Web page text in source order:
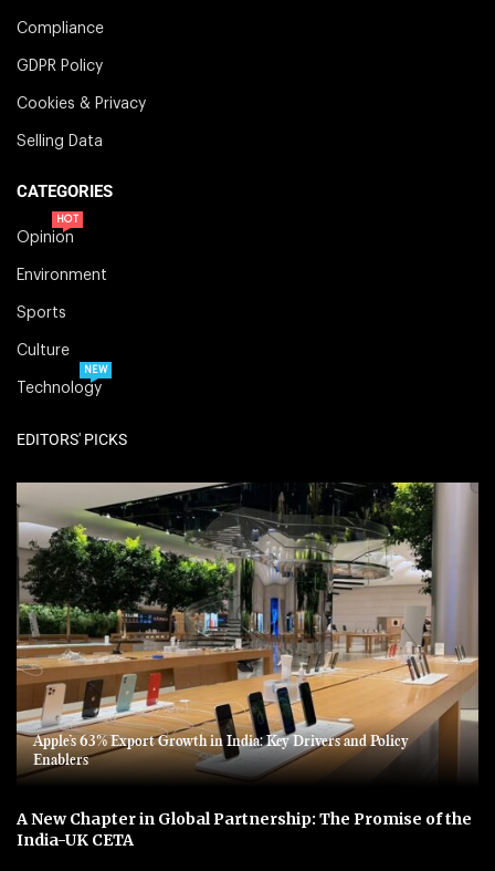
Compliance
GDPR Policy
Cookies & Privacy
Selling Data
CATEGORIES
Opinion
HOT
Environment
Sports
Culture
Technology
NEW
EDITORS' PICKS
Apple’s 63% Export Growth in India: Key Drivers and Policy
Enablers
A New Chapter in Global Partnership: The Promise of the
India-UK CETA